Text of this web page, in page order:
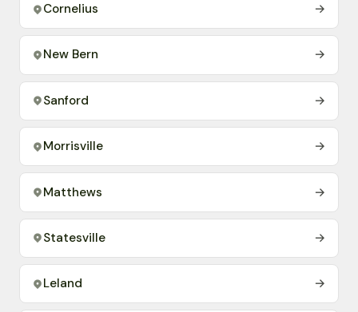
Cornelius →
New Bern →
Sanford →
Morrisville →
Matthews →
Statesville →
Leland →